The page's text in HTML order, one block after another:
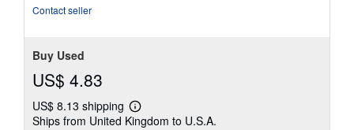
Contact seller
Buy Used
US$ 4.83
US$ 8.13 shipping
Learn
more
Ships from United Kingdom to U.S.A.